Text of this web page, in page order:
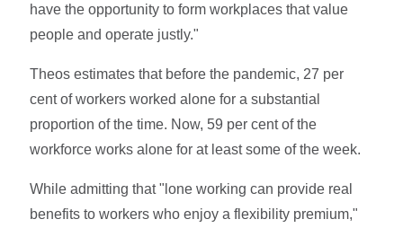
have the opportunity to form workplaces that value
people and operate justly."
Theos estimates that before the pandemic, 27 per
cent of workers worked alone for a substantial
proportion of the time. Now, 59 per cent of the
workforce works alone for at least some of the week.
While admitting that "lone working can provide real
benefits to workers who enjoy a flexibility premium,"